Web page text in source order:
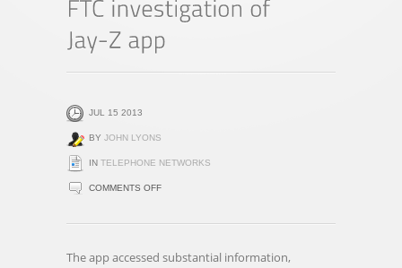
JUL 15 2013
BY JOHN LYONS
IN TELEPHONE NETWORKS
COMMENTS OFFON
GROUP
The app accessed substantial information,